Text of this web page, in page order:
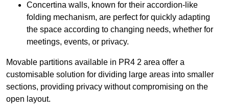
Concertina walls, known for their accordion-like
folding mechanism, are perfect for quickly adapting
the space according to changing needs, whether for
meetings, events, or privacy.
Movable partitions available in PR4 2 area offer a
customisable solution for dividing large areas into smaller
sections, providing privacy without compromising on the
open layout.